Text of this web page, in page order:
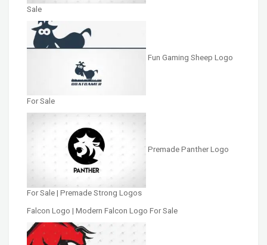
Sale
Fun Gaming Sheep Logo
For Sale
Premade Panther Logo
For Sale | Premade Strong Logos
Falcon Logo | Modern Falcon Logo For Sale